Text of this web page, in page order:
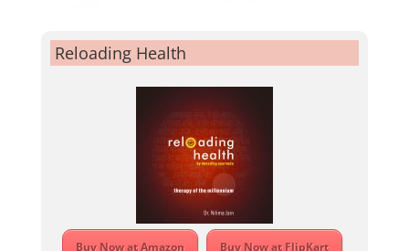
Reloading Health
Buy Now at Amazon Buy Now at FlipKart